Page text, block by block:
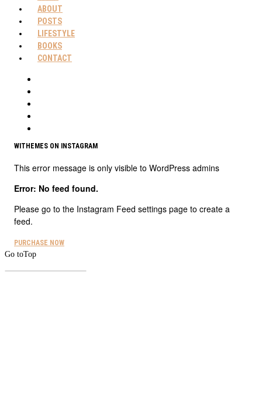
ABOUT
POSTS
LIFESTYLE
BOOKS
CONTACT
WITHEMES ON INSTAGRAM
This error message is only visible to WordPress admins
Error: No feed found.
Please go to the Instagram Feed settings page to create a
feed.
PURCHASE NOW
Go toTop